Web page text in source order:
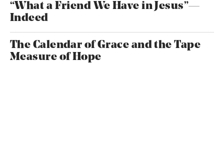
“What a Friend We Have in Jesus”—
Indeed
The Calendar of Grace and the Tape
Measure of Hope